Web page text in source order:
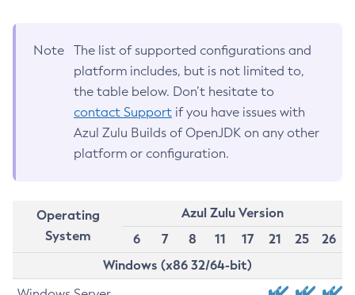
Note
The list of supported configurations and
platform includes, but is not limited to,
the table below. Don’t hesitate to
contact Support if you have issues with
Azul Zulu Builds of OpenJDK on any other
platform or configuration.
Operating
System
Azul Zulu Version
6
7 8 11 17 21 25
26
Windows (x86 32/64-bit)